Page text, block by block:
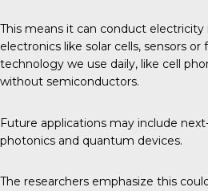
This means it can conduct electricity
electronics like solar cells, sensors
technology we use daily, like cell
without semiconductors.
Future applications may include
photonics and quantum devices.
The researchers emphasize this